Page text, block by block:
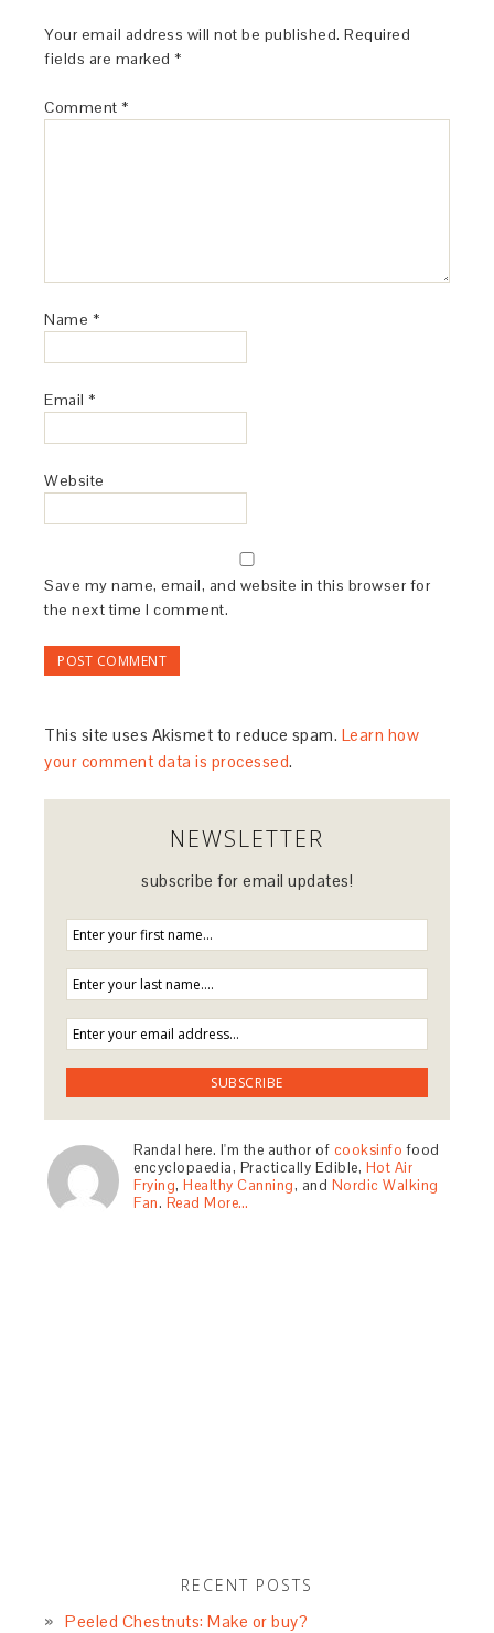
Your email address will not be published. Required
fields are marked *
Comment *
Name *
Email *
Website
Save my name, email, and website in this browser for
the next time I comment.
This site uses Akismet to reduce spam. Learn how
your comment data is processed.
NEWSLETTER
subscribe for email updates!
Randal here. I'm the author of cooksinfo food
encyclopaedia, Practically Edible, Hot Air
Frying,Healthy Canning, and Nordic Walking
Fan. Read More…
RECENT POSTS
Peeled Chestnuts: Make or buy?